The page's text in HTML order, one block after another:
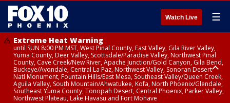
Watch Live ☰
Extreme Heat Warning
until SUN 8:00 PM MST, West Pinal County, East Valley, Gila River Valley,
Yuma County, Deer Valley, Scottsdale/Paradise Valley, Northwest Pinal
County, Cave Creek/New River, Apache Junction/Gold Canyon, Gila Bend,
Buckeye/Avondale, Central La Paz, Northwest Valley, Sonoran Desert
Natl Monument, Fountain Hills/East Mesa, Southeast Valley/Queen Creek,
Aguila Valley, South Mountain/Ahwatukee, Kofa, North Phoenix/Glendale,
Southeast Yuma County, Tonopah Desert, Central Phoenix, Parker Valley,
Northwest Plateau, Lake Havasu and Fort Mohave